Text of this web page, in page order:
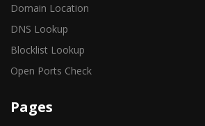
Domain Location
DNS Lookup
Blocklist Lookup
Open Ports Check
Pages